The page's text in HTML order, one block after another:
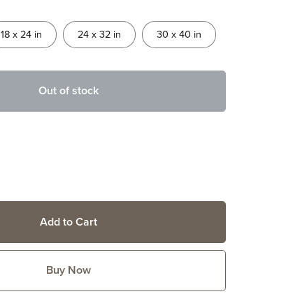
18 x 24 in 24 x 32 in 30 x 40 in
Out of stock
Add to Cart
Buy Now